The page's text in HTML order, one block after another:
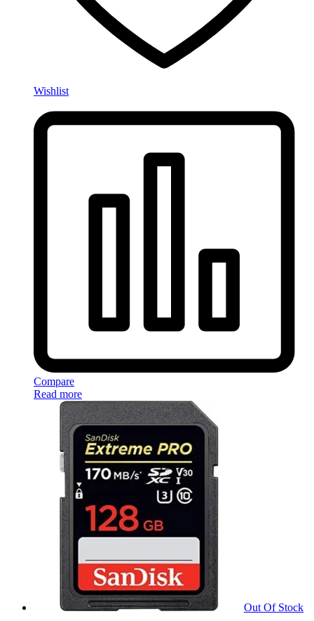
Wishlist
Compare
Read more
Out Of Stock